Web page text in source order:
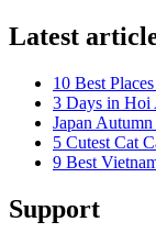
Latest
10 Best
3 Days in Hoi
Japan
5 Cutest Cat
9 Best
Support